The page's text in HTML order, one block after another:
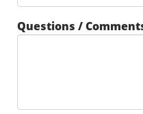
Questions /